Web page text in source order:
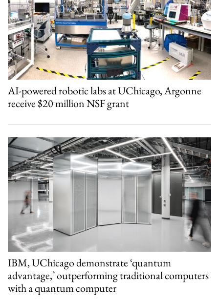
AI-powered robotic labs at UChicago, Argonne
receive $20 million NSF grant
IBM, UChicago demonstrate ‘quantum
advantage,’ outperforming traditional computers
with a quantum computer